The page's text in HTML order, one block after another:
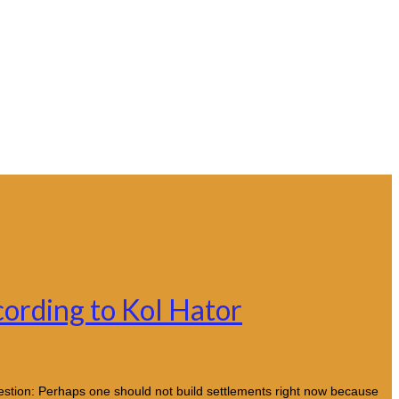
to Kol Hator
Perhaps one should not build settlements right now because